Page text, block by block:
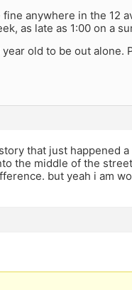
anywhere in the 12
as late as 1:00 on a
old to be out alone.
that just happened
the middle of the
but yeah i am